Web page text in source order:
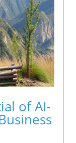
of AI-